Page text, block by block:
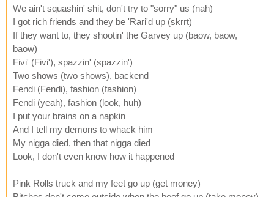
We ain't squashin' shit, don't try to "sorry" us (nah)
I got rich friends and they be 'Rari'd up (skrrt)
If they want to, they shootin' the Garvey up (baow, baow,
baow)
Fivi' (Fivi'), spazzin' (spazzin')
Two shows (two shows), backend
Fendi (Fendi), fashion (fashion)
Fendi (yeah), fashion (look, huh)
I put your brains on a napkin
And I tell my demons to whack him
My nigga died, then that nigga died
Look, I don't even know how it happened
Pink Rolls truck and my feet go up (get money)